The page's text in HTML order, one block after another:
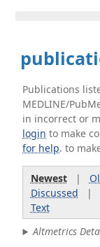
Publications
MEDLINE/
in incorrect or
login to make
for help. to
Newest|
Discussed |
Text
Altmetrics